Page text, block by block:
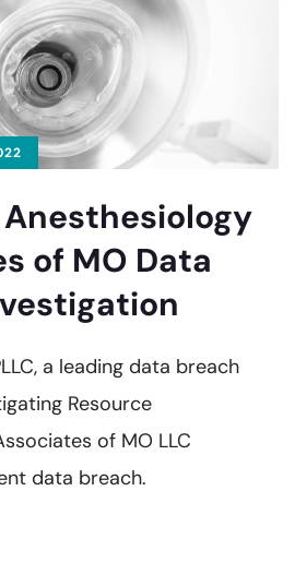
Anesthesiology
of MO Data
a leading data breach
Resource
of MO LLC
data breach.